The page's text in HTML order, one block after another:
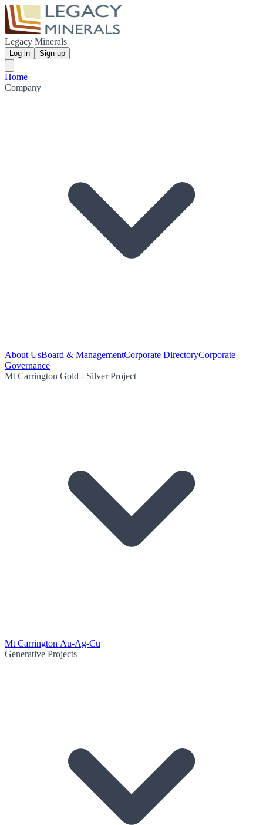
Legacy Minerals
Log in Sign up
Home
Company
About UsBoard & ManagementCorporate DirectoryCorporate
Governance
Mt Carrington Gold - Silver Project
Mt Carrington Au-Ag-Cu
Generative Projects